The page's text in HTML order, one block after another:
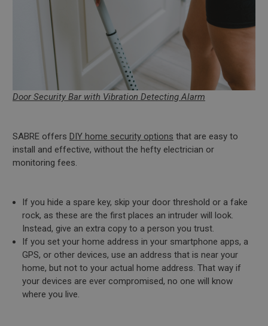
Door Security Bar with Vibration Detecting Alarm
SABRE offers DIY home security options that are easy to
install and effective, without the hefty electrician or
monitoring fees.
If you hide a spare key, skip your door threshold or a fake
rock, as these are the first places an intruder will look.
Instead, give an extra copy to a person you trust.
If you set your home address in your smartphone apps, a
GPS, or other devices, use an address that is near your
home, but not to your actual home address. That way if
your devices are ever compromised, no one will know
where you live.